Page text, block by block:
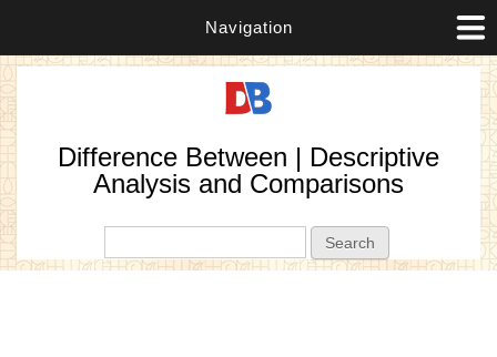
Navigation
Difference Between | Descriptive
Analysis and Comparisons